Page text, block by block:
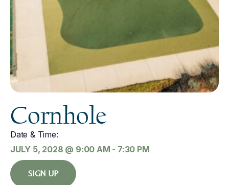
Cornhole
Date & Time:
JULY 5, 2028 @ 9:00 AM - 7:30 PM
SIGN UP